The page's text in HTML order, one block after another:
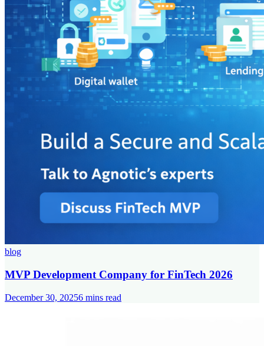
blog
MVP Development Company for FinTech 2026
December 30, 20256 mins read